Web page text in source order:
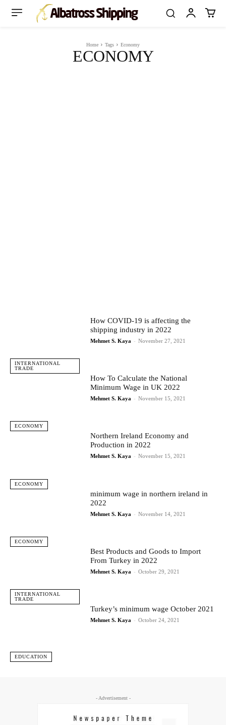
Home Tags Economy
ECONOMY
INTERNATIONAL
TRADE
How COVID-19 is affecting the
shipping industry in 2022
Mehmet S. Kaya - November 27, 2021
ECONOMY
How To Calculate the National
Minimum Wage in UK 2022
Mehmet S. Kaya - November 15, 2021
ECONOMY
Northern Ireland Economy and
Production in 2022
Mehmet S. Kaya - November 15, 2021
ECONOMY
minimum wage in northern ireland in
2022
Mehmet S. Kaya - November 14, 2021
INTERNATIONAL
TRADE
Best Products and Goods to Import
From Turkey in 2022
Mehmet S. Kaya - October 29, 2021
EDUCATION
Turkey’s minimum wage October 2021
Mehmet S. Kaya - October 24, 2021
- Advertisement -